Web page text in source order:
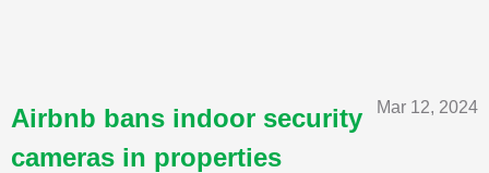
Mar 12, 2024
Airbnb bans indoor security
cameras in properties